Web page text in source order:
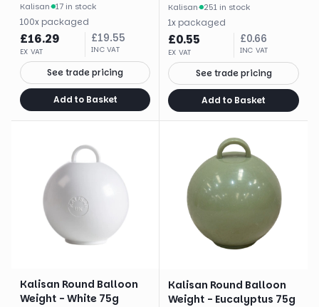
Kalisan· 17 in stock
100x packaged
£16.29
EX VAT
£19.55
INC VAT
See trade pricing
Add to Basket
Kalisan· 251 in stock
1x packaged
£0.55
EX VAT
£0.66
INC VAT
See trade pricing
Add to Basket
Kalisan Round Balloon
Weight - White 75g
Kalisan Round Balloon
Weight - Eucalyptus 75g